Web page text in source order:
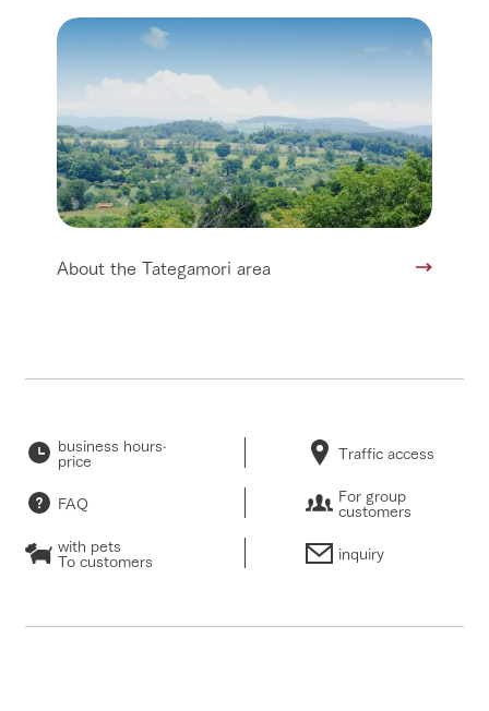
About the Tategamori area
business hours·
price Traffic access
FAQ For group
customers
with pets
To customers inquiry